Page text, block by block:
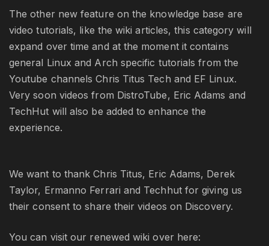
The other new feature on the knowledge base are
video tutorials, like the wiki articles, this category will
expand over time and at the moment it contains
general Linux and Arch specific tutorials from the
Youtube channels Chris Titus Tech and EF Linux.
Very soon videos from DistroTube, Eric Adams and
TechHut will also be added to enhance the
experience.
We want to thank Chris Titus, Eric Adams, Derek
Taylor, Ermanno Ferrari and Techhut for giving us
their consent to share their videos on Discovery.
You can visit our renewed wiki over here: